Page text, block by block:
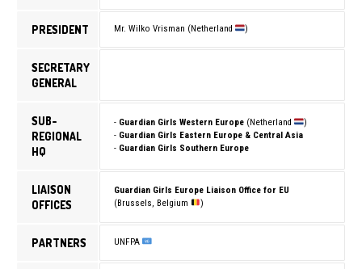
PRESIDENT Mr. Wilko Vrisman (Netherland )
SECRETARY
GENERAL
SUB-
REGIONAL
HQ
- Guardian Girls Western Europe (Netherland
)
- Guardian Girls Eastern Europe & Central Asia
- Guardian Girls Southern Europe
LIAISON
OFFICES
Guardian Girls Europe Liaison Office for EU
(Brussels, Belgium
)
PARTNERS UNFPA